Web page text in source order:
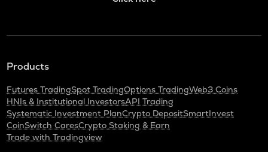
Products
Futures TradingSpot TradingOptions TradingWeb3 Coins
HNIs & Institutional InvestorsAPI Trading
Systematic Investment PlanCrypto DepositSmartInvest
CoinSwitch CaresCrypto Staking & Earn
Trade with Tradingview